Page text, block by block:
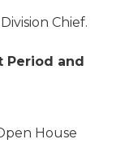
Chief.
Period and
House